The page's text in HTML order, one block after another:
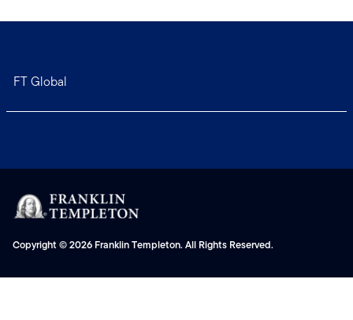
FT Global
Copyright © 2026 Franklin Templeton. All Rights Reserved.